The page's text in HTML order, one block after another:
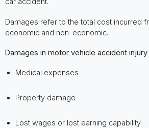
Damages refer to the total cost incurred
economic and non-economic.
Damages in motor vehicle accident
Medical expenses
Property damage
Lost wages or lost earning capability